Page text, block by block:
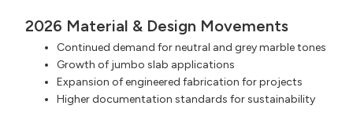
2026 Material & Design Movements
Continued demand for neutral and grey marble tones
Growth of jumbo slab applications
Expansion of engineered fabrication for projects
Higher documentation standards for sustainability